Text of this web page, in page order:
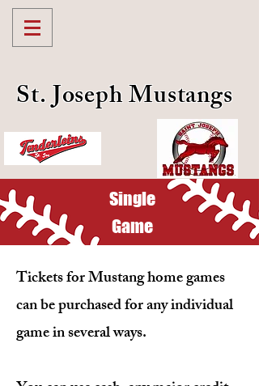
St. Joseph Mustangs
Single
Game
Tickets for Mustang home games
can be purchased for any individual
game in several ways.